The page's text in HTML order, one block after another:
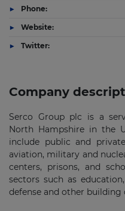
Company
Serco Group plc is a
North Hampshire in the
include public and
aviation, military and
centers, prisons, and
sectors such as
defense and other building
Phone:
Website:
Twitter: